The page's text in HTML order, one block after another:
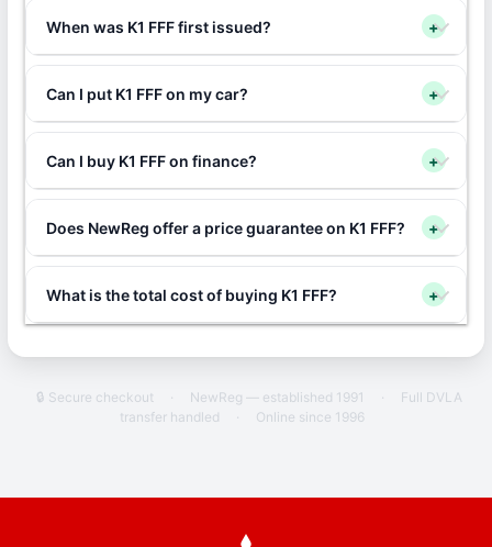
When was K1 FFF first issued? +
Can I put K1 FFF on my car? +
Can I buy K1 FFF on finance? +
Does NewReg offer a price guarantee on K1 FFF? +
What is the total cost of buying K1 FFF? +
🔒 Secure checkout · NewReg — established 1991 ·
Full DVLA
transfer handled
· Online since 1996